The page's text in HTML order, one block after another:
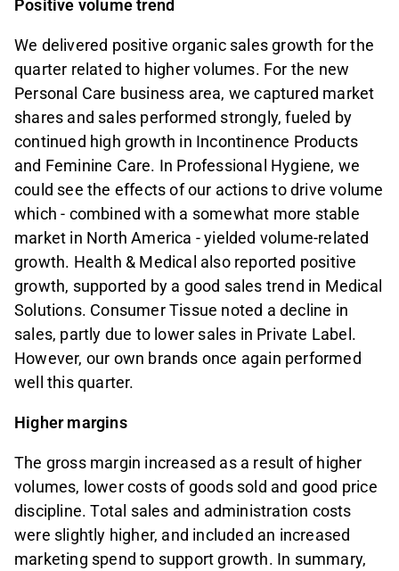
Positive volume trend
We delivered positive organic sales growth for the
quarter related to higher volumes. For the new
Personal Care business area, we captured market
shares and sales performed strongly, fueled by
continued high growth in Incontinence Products
and Feminine Care. In Professional Hygiene, we
could see the effects of our actions to drive volume
which - combined with a somewhat more stable
market in North America - yielded volume-related
growth. Health & Medical also reported positive
growth, supported by a good sales trend in Medical
Solutions. Consumer Tissue noted a decline in
sales, partly due to lower sales in Private Label.
However, our own brands once again performed
well this quarter.
Higher margins
The gross margin increased as a result of higher
volumes, lower costs of goods sold and good price
discipline. Total sales and administration costs
were slightly higher, and included an increased
marketing spend to support growth. In summary,